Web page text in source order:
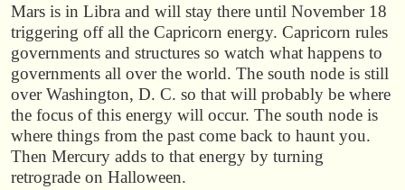
Mars is in Libra and will stay there until November 18
triggering off all the Capricorn energy. Capricorn rules
governments and structures so watch what happens to
governments all over the world. The south node is still
over Washington, D. C. so that will probably be where
the focus of this energy will occur. The south node is
where things from the past come back to haunt you.
Then Mercury adds to that energy by turning
retrograde on Halloween.